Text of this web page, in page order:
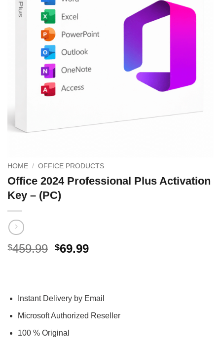
HOME / OFFICE PRODUCTS
Office 2024 Professional Plus Activation
Key – (PC)
$459.99 Original
$69.99Current
Instant Delivery by Email
Microsoft Authorized Reseller
100 % Original